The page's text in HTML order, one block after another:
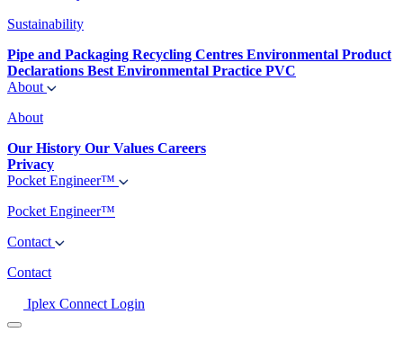
Sustainability
Pipe and Packaging Recycling Centres Environmental Product
Declarations Best Environmental Practice PVC
About
About
Our History Our Values Careers
Privacy
Pocket Engineer™
Pocket Engineer™
Contact
Contact
Iplex Connect Login